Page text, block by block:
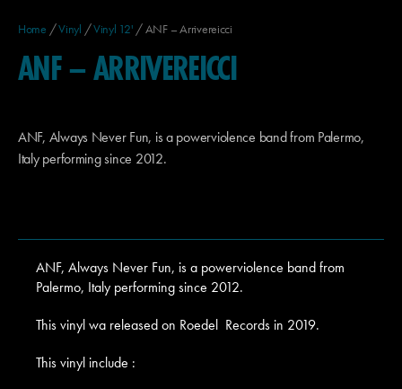
Home /Vinyl /Vinyl 12' / ANF – Arrivereicci
ANF – ARRIVEREICCI
ANF, Always Never Fun, is a powerviolence band from Palermo,
Italy performing since 2012.
ANF, Always Never Fun, is a powerviolence band from
Palermo, Italy performing since 2012.
This vinyl wa released on Roedel Records in 2019.
This vinyl include :